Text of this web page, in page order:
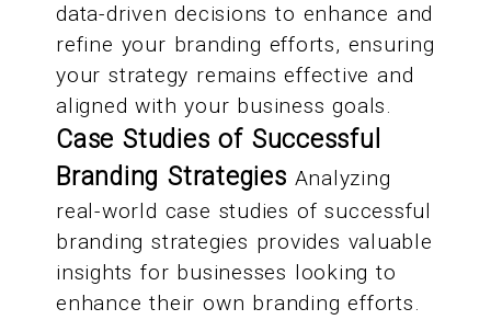
data-driven decisions to enhance and
refine your branding efforts, ensuring
your strategy remains effective and
aligned with your business goals.
Case Studies of Successful
Branding Strategies Analyzing
real-world case studies of successful
branding strategies provides valuable
insights for businesses looking to
enhance their own branding efforts.